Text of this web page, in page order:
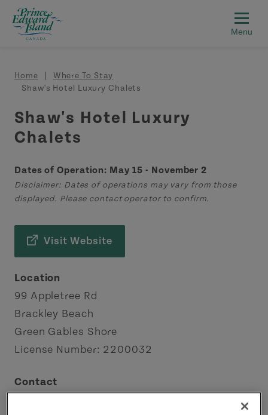
Skip to main content
Breadcrumb
Home
Where To Stay
Shaw's Hotel Luxury Chalets
Shaw's Hotel Luxury
Chalets
Dates of Operation: May 15 - November 2
Disclaimer: Dates of operations may vary from those
displayed. Please contact operator to confirm.
Visit Website
Location
99 Appletree Rd
Brackley Beach
Green Gables Shore
License Number: 2200032
Contact